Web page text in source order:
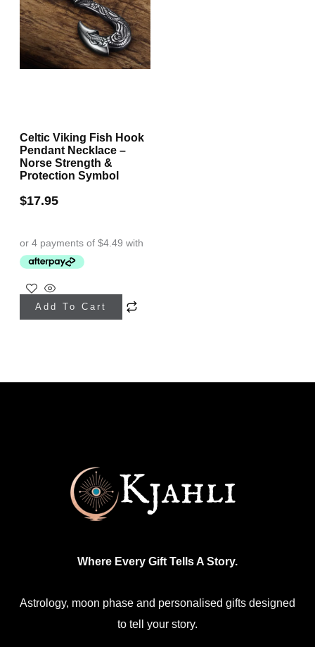
Celtic Viking Fish Hook
Pendant Necklace –
Norse Strength &
Protection Symbol
$17.95
Add To Cart
Where Every Gift Tells A Story.
Astrology, moon phase and personalised gifts designed
to tell your story.